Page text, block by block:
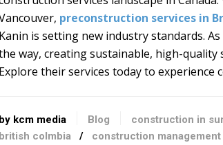
preconstruction services in
Kanin is setting new industry standards.
way, creating sustainable, high-
Explore their services today to experience
by kcm media Blog construction in
british colmbia / construction management